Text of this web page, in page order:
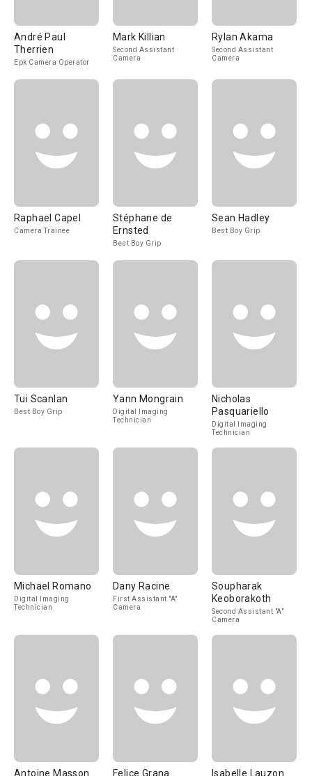
André Paul
Therrien
Epk Camera Operator
Mark Killian
Second Assistant
Camera
Rylan Akama
Second Assistant
Camera
Raphael Capel
Camera Trainee
Stéphane de
Ernsted
Best Boy Grip
Sean Hadley
Best Boy Grip
Tui Scanlan
Best Boy Grip
Yann Mongrain
Digital Imaging
Technician
Nicholas
Pasquariello
Digital Imaging
Technician
Michael Romano
Digital Imaging
Technician
Dany Racine
First Assistant "A"
Camera
Soupharak
Keoborakoth
Second Assistant "A"
Camera
Antoine Masson Felice Grana Isabelle Lauzon